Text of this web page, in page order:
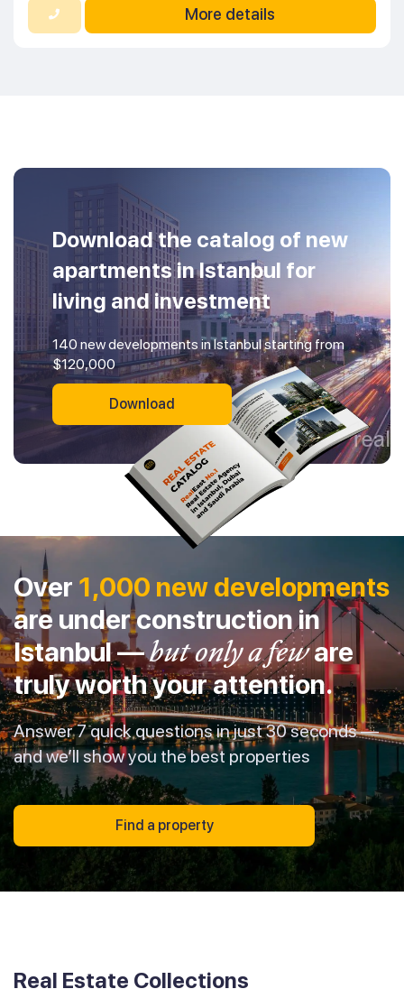
More details
Download the catalog of new
apartments in Istanbul for
living and investment
140 new developments in Istanbul starting from
$120,000
Download
Over 1,000 new developments
are under construction in
Istanbul —but only a feware
truly worth your attention.
Answer 7 quick questions in just 30 seconds —
and we’ll show you the best properties
Find a property
Real Estate Collections